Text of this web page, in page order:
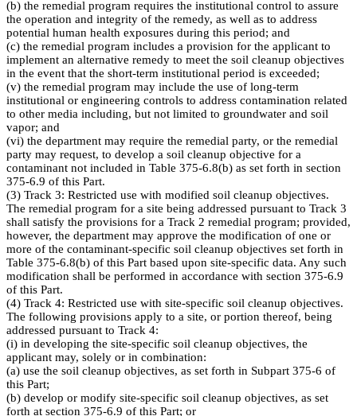
(b) the remedial program requires the institutional control to assure
the operation and integrity of the remedy, as well as to address
potential human health exposures during this period; and
(c) the remedial program includes a provision for the applicant to
implement an alternative remedy to meet the soil cleanup objectives
in the event that the short-term institutional period is exceeded;
(v) the remedial program may include the use of long-term
institutional or engineering controls to address contamination related
to other media including, but not limited to groundwater and soil
vapor; and
(vi) the department may require the remedial party, or the remedial
party may request, to develop a soil cleanup objective for a
contaminant not included in Table 375-6.8(b) as set forth in section
375-6.9 of this Part.
(3) Track 3: Restricted use with modified soil cleanup objectives.
The remedial program for a site being addressed pursuant to Track 3
shall satisfy the provisions for a Track 2 remedial program; provided,
however, the department may approve the modification of one or
more of the contaminant-specific soil cleanup objectives set forth in
Table 375-6.8(b) of this Part based upon site-specific data. Any such
modification shall be performed in accordance with section 375-6.9
of this Part.
(4) Track 4: Restricted use with site-specific soil cleanup objectives.
The following provisions apply to a site, or portion thereof, being
addressed pursuant to Track 4:
(i) in developing the site-specific soil cleanup objectives, the
applicant may, solely or in combination:
(a) use the soil cleanup objectives, as set forth in Subpart 375-6 of
this Part;
(b) develop or modify site-specific soil cleanup objectives, as set
forth at section 375-6.9 of this Part; or